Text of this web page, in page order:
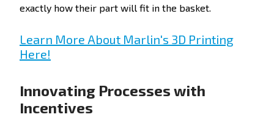
exactly how their part will fit in the basket.
Learn More About Marlin's 3D Printing
Here!
Innovating Processes with
Incentives